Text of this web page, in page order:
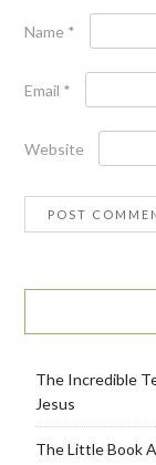
Name *
Email *
Website
The Incredible
Jesus
The Little Book